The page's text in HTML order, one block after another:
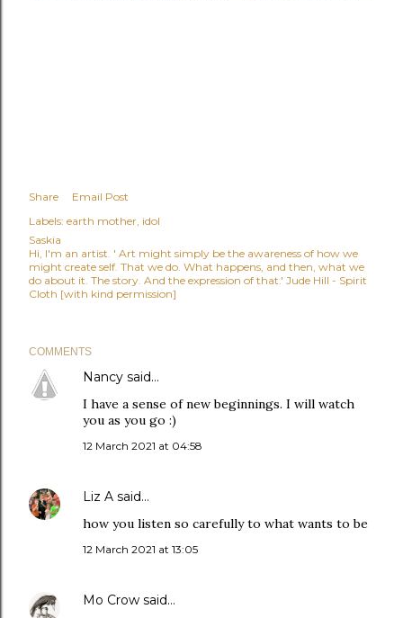
Share
Email Post
Labels: earth mother idol
Saskia
Hi, I'm an artist. ' Art might simply be the awareness of how we
might create self. That we do. What happens, and then, what we
do about it. The story. And the expression of that.' Jude Hill - Spirit
Cloth [with kind permission]
COMMENTS
Nancy said…
I have a sense of new beginnings. I will watch
you as you go :)
12 March 2021 at 04:58
Liz A said…
how you listen so carefully to what wants to be
12 March 2021 at 13:05
Mo Crow said…